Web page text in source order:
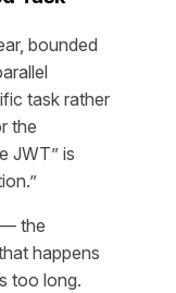
bounded
task rather
the
JWT” is
— the
happens
too long.